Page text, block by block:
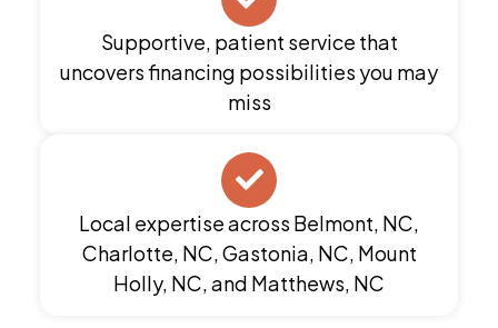
Supportive, patient service that
uncovers financing possibilities you may
miss
Local expertise across Belmont, NC,
Charlotte, NC, Gastonia, NC, Mount
Holly, NC, and Matthews, NC